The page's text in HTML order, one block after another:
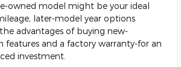
owned model might be your ideal
later-model year options
advantages of buying new-
features and a factory warranty-for an
investment.